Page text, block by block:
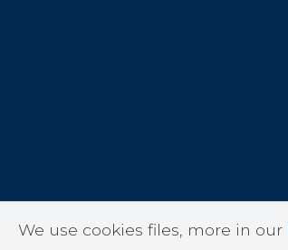
We use cookies files, more in our